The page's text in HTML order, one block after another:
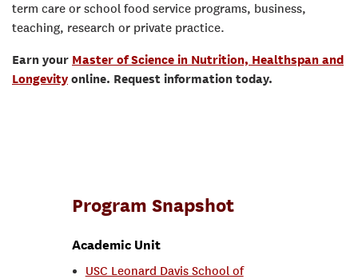
term care or school food service programs, business,
teaching, research or private practice.
Earn your Master of Science in Nutrition, Healthspan and
Longevity online. Request information today.
Program Snapshot
Academic Unit
USC Leonard Davis School of